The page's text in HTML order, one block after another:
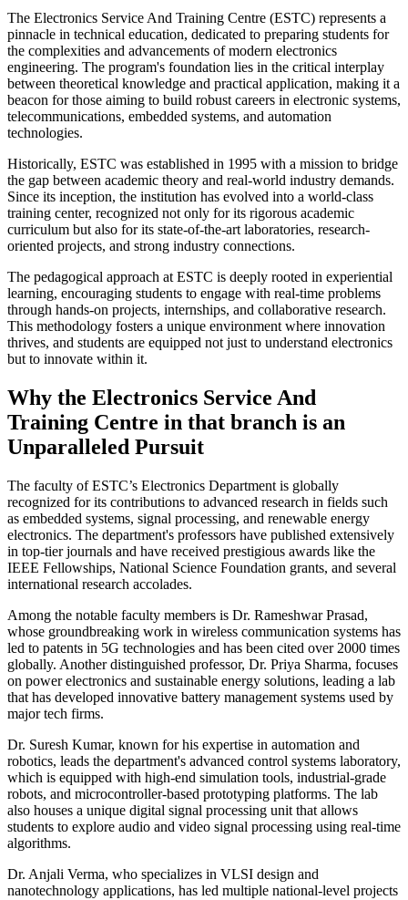
The Electronics Service And Training Centre (ESTC) represents a
pinnacle in technical education, dedicated to preparing students for
the complexities and advancements of modern electronics
engineering. The program's foundation lies in the critical interplay
between theoretical knowledge and practical application, making it a
beacon for those aiming to build robust careers in electronic systems,
telecommunications, embedded systems, and automation
technologies.
Historically, ESTC was established in 1995 with a mission to bridge
the gap between academic theory and real-world industry demands.
Since its inception, the institution has evolved into a world-class
training center, recognized not only for its rigorous academic
curriculum but also for its state-of-the-art laboratories, research-
oriented projects, and strong industry connections.
The pedagogical approach at ESTC is deeply rooted in experiential
learning, encouraging students to engage with real-time problems
through hands-on projects, internships, and collaborative research.
This methodology fosters a unique environment where innovation
thrives, and students are equipped not just to understand electronics
but to innovate within it.
Why the Electronics Service And
Training Centre in that branch is an
Unparalleled Pursuit
The faculty of ESTC’s Electronics Department is globally
recognized for its contributions to advanced research in fields such
as embedded systems, signal processing, and renewable energy
electronics. The department's professors have published extensively
in top-tier journals and have received prestigious awards like the
IEEE Fellowships, National Science Foundation grants, and several
international research accolades.
Among the notable faculty members is Dr. Rameshwar Prasad,
whose groundbreaking work in wireless communication systems has
led to patents in 5G technologies and has been cited over 2000 times
globally. Another distinguished professor, Dr. Priya Sharma, focuses
on power electronics and sustainable energy solutions, leading a lab
that has developed innovative battery management systems used by
major tech firms.
Dr. Suresh Kumar, known for his expertise in automation and
robotics, leads the department's advanced control systems laboratory,
which is equipped with high-end simulation tools, industrial-grade
robots, and microcontroller-based prototyping platforms. The lab
also houses a unique digital signal processing unit that allows
students to explore audio and video signal processing using real-time
algorithms.
Dr. Anjali Verma, who specializes in VLSI design and
nanotechnology applications, has led multiple national-level projects